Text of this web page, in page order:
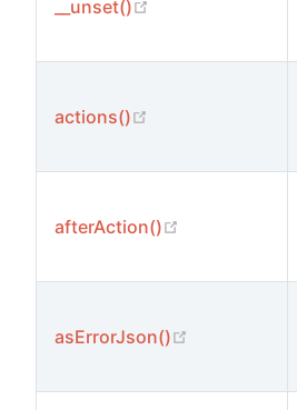
__unset() (opens new
actions() (opens new
afterAction() (opens new
asErrorJson() (opens